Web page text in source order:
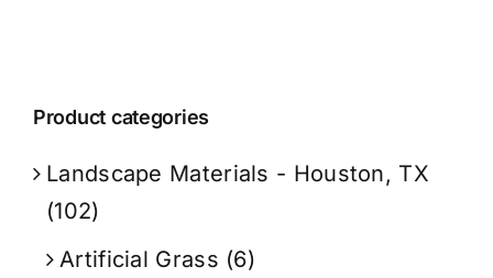
Product categories
Landscape Materials - Houston, TX
(102)
Artificial Grass (6)